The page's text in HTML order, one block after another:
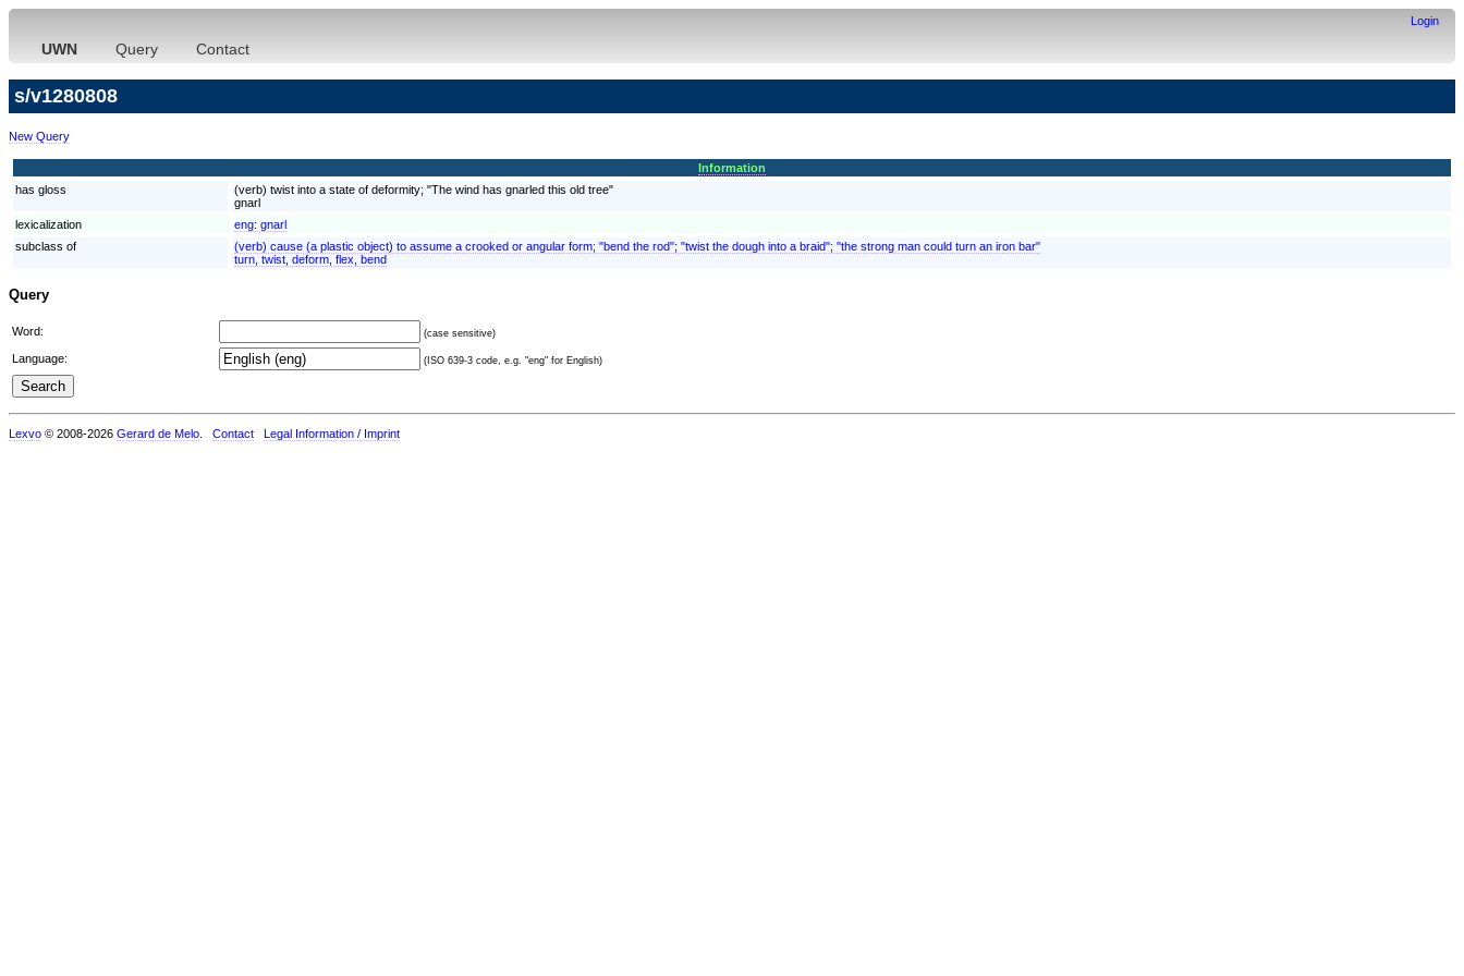
Login
UWN Query Contact
s/v1280808
New Query
Information
has gloss
(verb) twist into a state of deformity; "The wind has gnarled this old tree"
gnarl
lexicalization
eng: gnarl
subclass of
(verb) cause (a plastic object) to assume a crooked or angular form; "bend the rod"; "twist the dough into a braid"; "the strong man could turn an iron bar"
turn, twist, deform, flex, bend
Query
Word: (case sensitive)
Language: (ISO 639-3 code, e.g. "eng" for English)
Lexvo © 2008-2026 Gerard de Melo Contact Legal Information / Imprint